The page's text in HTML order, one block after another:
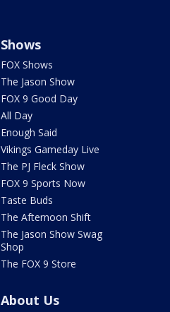
Shows
FOX Shows
The Jason Show
FOX 9 Good Day
All Day
Enough Said
Vikings Gameday Live
The PJ Fleck Show
FOX 9 Sports Now
Taste Buds
The Afternoon Shift
The Jason Show Swag
Shop
The FOX 9 Store
About Us